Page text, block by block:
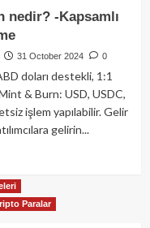
nedir? -Kapsamlı
31 October 2024 0
doları destekli, 1:1
& Burn: USD, USDC,
işlem yapılabilir. Gelir
gelirin...
Paralar